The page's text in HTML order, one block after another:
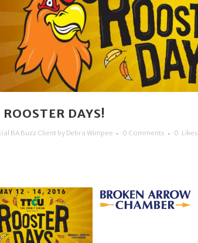
DAYS!
BA Buzz Client by Debra Wimpee 0 Comments 0 Likes